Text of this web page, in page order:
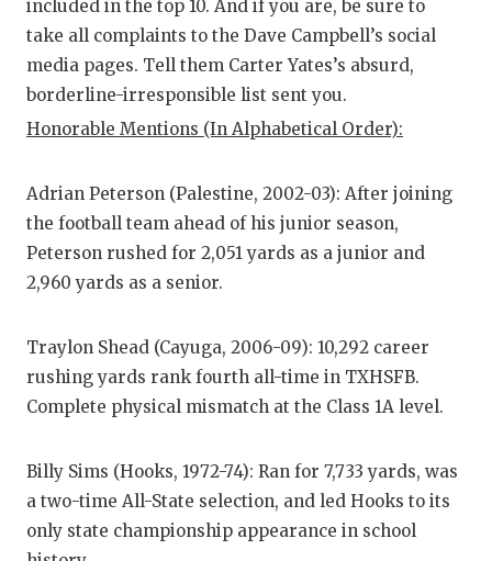
EARL
HEART
MOST
MR.
MR.
NORTH
included in the top 10. And if you are, be sure to
take all complaints to the Dave Campbell’s social
media pages. Tell them Carter Yates’s absurd,
borderline-irresponsible list sent you.
Honorable Mentions (In Alphabetical Order):
Adrian Peterson (Palestine, 2002-03): After joining
the football team ahead of his junior season,
Peterson rushed for 2,051 yards as a junior and
2,960 yards as a senior.
Traylon Shead (Cayuga, 2006-09): 10,292 career
rushing yards rank fourth all-time in TXHSFB.
Complete physical mismatch at the Class 1A level.
Billy Sims (Hooks, 1972-74): Ran for 7,733 yards, was
a two-time All-State selection, and led Hooks to its
only state championship appearance in school